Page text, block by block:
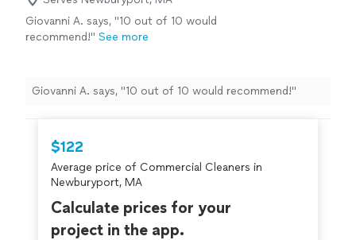
Giovanni A. says, "10 out of 10 would
recommend!" See more
Giovanni A. says, "10 out of 10 would recommend!"
$122
Average price of Commercial Cleaners in
Newburyport, MA
Calculate prices for your
project in the app.